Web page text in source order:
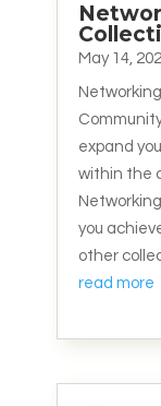
May 14,
expand
within the
you
other
read more